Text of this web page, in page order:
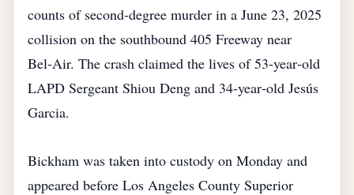
counts of second‑degree murder in a June 23, 2025
collision on the southbound 405 Freeway near
Bel‑Air. The crash claimed the lives of 53‑year‑old
LAPD Sergeant Shiou Deng and 34‑year‑old Jesús
Garcia.
Bickham was taken into custody on Monday and
appeared before Los Angeles County Superior